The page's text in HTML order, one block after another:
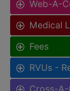
Web-A-
Medical
Fees
RVUs -
Cross-